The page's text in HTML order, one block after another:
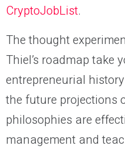
CryptoJobList.
The thought
Thiel’s roadmap take
entrepreneurial
the future projections
philosophies are
management and